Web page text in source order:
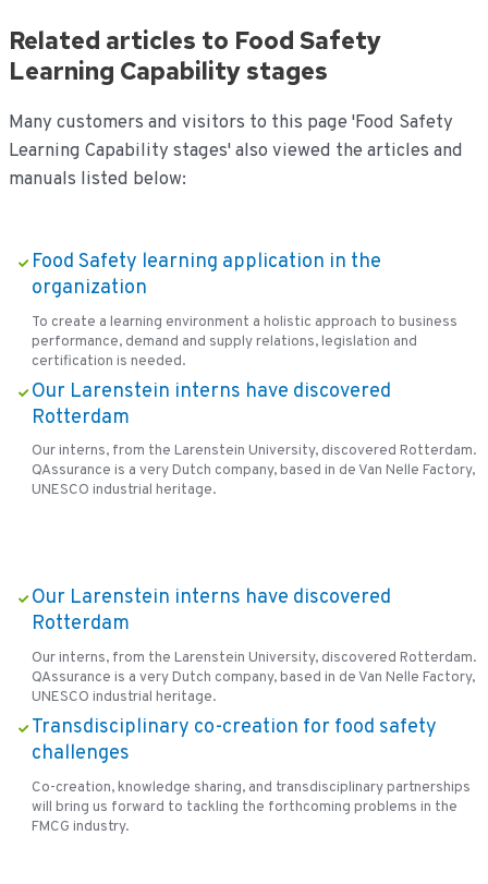
Related articles to Food Safety
Learning Capability stages
Many customers and visitors to this page 'Food Safety
Learning Capability stages' also viewed the articles and
manuals listed below:
Food Safety learning application in the
organization
To create a learning environment a holistic approach to business
performance, demand and supply relations, legislation and
certification is needed.
Our Larenstein interns have discovered
Rotterdam
Our interns, from the Larenstein University, discovered Rotterdam.
QAssurance is a very Dutch company, based in de Van Nelle Factory,
UNESCO industrial heritage.
Our Larenstein interns have discovered
Rotterdam
Our interns, from the Larenstein University, discovered Rotterdam.
QAssurance is a very Dutch company, based in de Van Nelle Factory,
UNESCO industrial heritage.
Transdisciplinary co-creation for food safety
challenges
Co-creation, knowledge sharing, and transdisciplinary partnerships
will bring us forward to tackling the forthcoming problems in the
FMCG industry.